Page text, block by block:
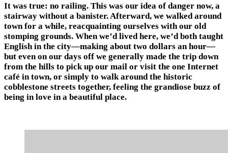
It was true: no railing. This was our idea of danger now, a
stairway without a banister. Afterward, we walked around
town for a while, reacquainting ourselves with our old
stomping grounds. When we’d lived here, we’d both taught
English in the city—making about two dollars an hour—
but even on our days off we generally made the trip down
from the hills to pick up our mail or visit the one Internet
café in town, or simply to walk around the historic
cobblestone streets together, feeling the grandiose buzz of
being in love in a beautiful place.